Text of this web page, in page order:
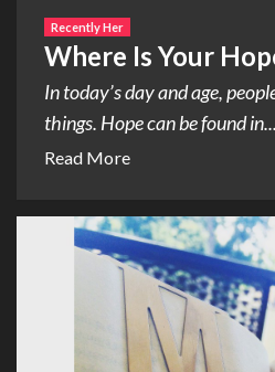
Recently Her
Where Is Your
In today’s day and age,
things. Hope can be found in...
Read More